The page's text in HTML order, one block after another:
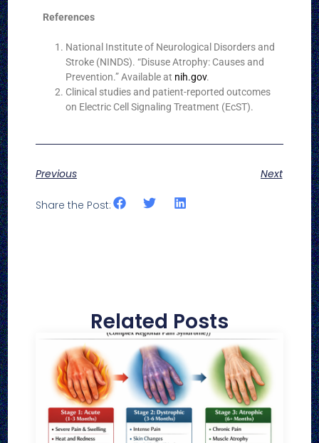
References
National Institute of Neurological Disorders and
Stroke (NINDS). “Disuse Atrophy: Causes and
Prevention.” Available at nih.gov.
Clinical studies and patient-reported outcomes
on Electric Cell Signaling Treatment (EcST).
Previous Next
Share the Post:
Related Posts